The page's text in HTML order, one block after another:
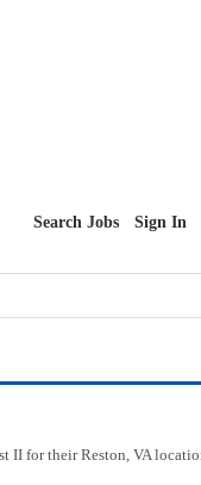
Search Jobs Sign In